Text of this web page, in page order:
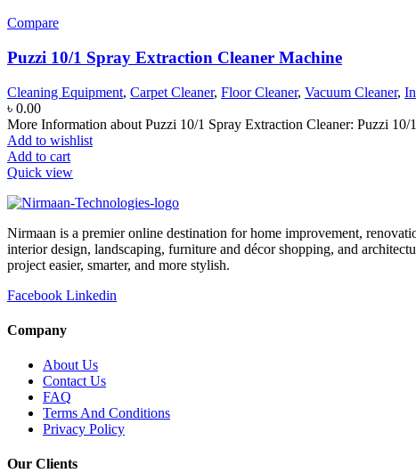
Compare
Puzzi 10/1 Spray Extraction Cleaner Machine
Cleaning Equipment, Carpet Cleaner, Floor Cleaner, Vacuum Cleaner,
৳ 0.00
More Information about Puzzi 10/1 Spray Extraction Cleaner: Puzzi
Add to wishlist
Add to cart
Quick view
Nirmaan is a premier online destination for home improvement,
interior design, landscaping, furniture and décor shopping, and
project easier, smarter, and more stylish.
Facebook Linkedin
Company
About Us
Contact Us
FAQ
Terms And Conditions
Privacy Policy
Our Clients